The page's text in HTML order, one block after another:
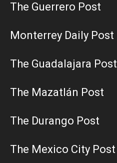
The Guerrero Post
Monterrey Daily Post
The Guadalajara Post
The Mazatlán Post
The Durango Post
The Mexico City Post